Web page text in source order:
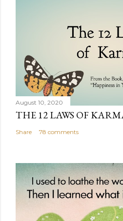
August 10, 2020
THE 12 LAWS OF
Share 78 comments